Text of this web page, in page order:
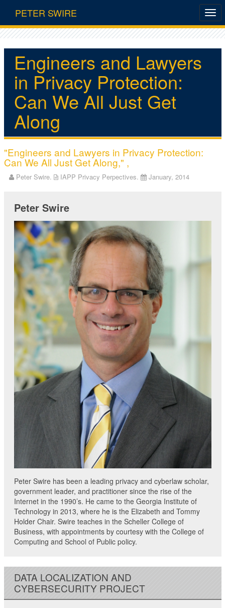
PETER SWIRE
Engineers and Lawyers
in Privacy Protection:
Can We All Just Get
Along
"Engineers and Lawyers in Privacy Protection:
Can We All Just Get Along," ,
Peter Swire. IAPP Privacy Perpectives. January, 2014
Peter Swire
Peter Swire has been a leading privacy and cyberlaw scholar,
government leader, and practitioner since the rise of the
Internet in the 1990’s. He came to the Georgia Institute of
Technology in 2013, where he is the Elizabeth and Tommy
Holder Chair. Swire teaches in the Scheller College of
Business, with appointments by courtesy with the College of
Computing and School of Public policy.
DATA LOCALIZATION AND
CYBERSECURITY PROJECT